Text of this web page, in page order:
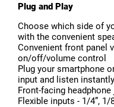
Plug and Play
Choose which side of
with the convenient
Convenient front panel
on/off/volume control
Plug your smartphone
input and listen instantly
Front-facing
Flexible inputs - 1/4”, 1/